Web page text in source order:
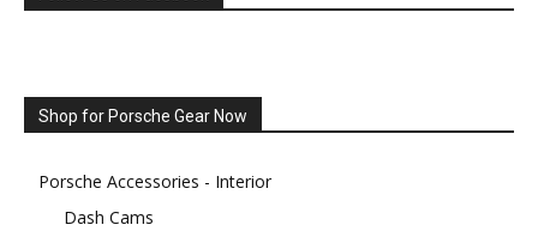
Shop for Porsche Gear Now
Porsche Accessories - Interior
Dash Cams